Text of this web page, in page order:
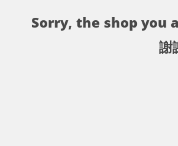
Sorry, the shop you
謝